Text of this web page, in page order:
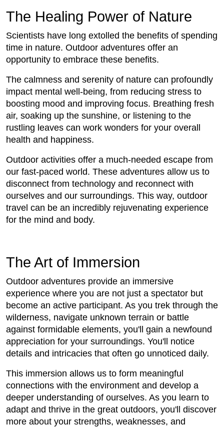
The Healing Power of Nature
Scientists have long extolled the benefits of spending
time in nature. Outdoor adventures offer an
opportunity to embrace these benefits.
The calmness and serenity of nature can profoundly
impact mental well-being, from reducing stress to
boosting mood and improving focus. Breathing fresh
air, soaking up the sunshine, or listening to the
rustling leaves can work wonders for your overall
health and happiness.
Outdoor activities offer a much-needed escape from
our fast-paced world. These adventures allow us to
disconnect from technology and reconnect with
ourselves and our surroundings. This way, outdoor
travel can be an incredibly rejuvenating experience
for the mind and body.
The Art of Immersion
Outdoor adventures provide an immersive
experience where you are not just a spectator but
become an active participant. As you trek through the
wilderness, navigate unknown terrain or battle
against formidable elements, you'll gain a newfound
appreciation for your surroundings. You'll notice
details and intricacies that often go unnoticed daily.
This immersion allows us to form meaningful
connections with the environment and develop a
deeper understanding of ourselves. As you learn to
adapt and thrive in the great outdoors, you'll discover
more about your strengths, weaknesses, and